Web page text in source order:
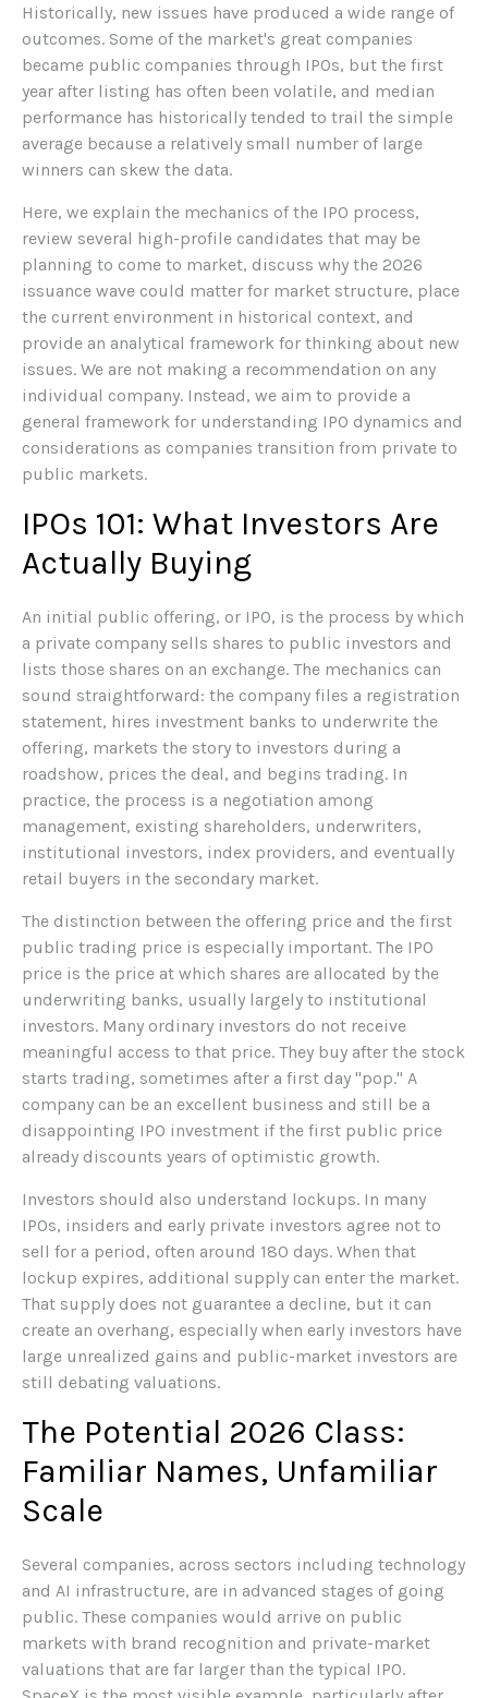
Historically, new issues have produced a wide range of
outcomes. Some of the market's great companies
became public companies through IPOs, but the first
year after listing has often been volatile, and median
performance has historically tended to trail the simple
average because a relatively small number of large
winners can skew the data.
Here, we explain the mechanics of the IPO process,
review several high-profile candidates that may be
planning to come to market, discuss why the 2026
issuance wave could matter for market structure, place
the current environment in historical context, and
provide an analytical framework for thinking about new
issues. We are not making a recommendation on any
individual company. Instead, we aim to provide a
general framework for understanding IPO dynamics and
considerations as companies transition from private to
public markets.
IPOs 101: What Investors Are
Actually Buying
An initial public offering, or IPO, is the process by which
a private company sells shares to public investors and
lists those shares on an exchange. The mechanics can
sound straightforward: the company files a registration
statement, hires investment banks to underwrite the
offering, markets the story to investors during a
roadshow, prices the deal, and begins trading. In
practice, the process is a negotiation among
management, existing shareholders, underwriters,
institutional investors, index providers, and eventually
retail buyers in the secondary market.
The distinction between the offering price and the first
public trading price is especially important. The IPO
price is the price at which shares are allocated by the
underwriting banks, usually largely to institutional
investors. Many ordinary investors do not receive
meaningful access to that price. They buy after the stock
starts trading, sometimes after a first day "pop." A
company can be an excellent business and still be a
disappointing IPO investment if the first public price
already discounts years of optimistic growth.
Investors should also understand lockups. In many
IPOs, insiders and early private investors agree not to
sell for a period, often around 180 days. When that
lockup expires, additional supply can enter the market.
That supply does not guarantee a decline, but it can
create an overhang, especially when early investors have
large unrealized gains and public-market investors are
still debating valuations.
The Potential 2026 Class:
Familiar Names, Unfamiliar
Scale
Several companies, across sectors including technology
and AI infrastructure, are in advanced stages of going
public. These companies would arrive on public
markets with brand recognition and private-market
valuations that are far larger than the typical IPO.